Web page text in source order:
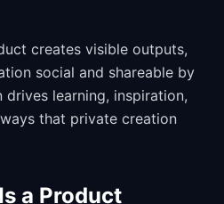
creates visible outputs,
social and shareable by
learning, inspiration,
that private creation
a Product